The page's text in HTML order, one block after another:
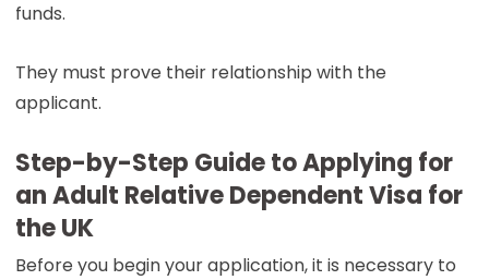
funds.
They must prove their relationship with the
applicant.
Step-by-Step Guide to Applying for
an Adult Relative Dependent Visa for
the UK
Before you begin your application, it is necessary to